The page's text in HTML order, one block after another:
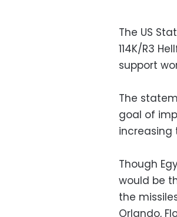
The US
114K/R3
support
The
goal of
increasing
Though
would be
the
Orlando,